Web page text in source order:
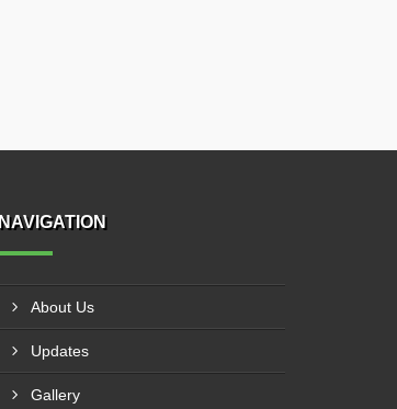
NAVIGATION
About Us
Updates
Gallery